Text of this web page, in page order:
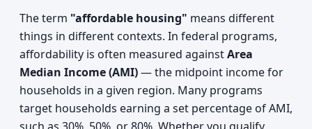
The term "affordable housing" means different
things in different contexts. In federal programs,
affordability is often measured againstArea
Median Income (AMI)— the midpoint income for
households in a given region. Many programs
target households earning a set percentage of AMI,